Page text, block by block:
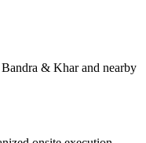
& Khar and nearby